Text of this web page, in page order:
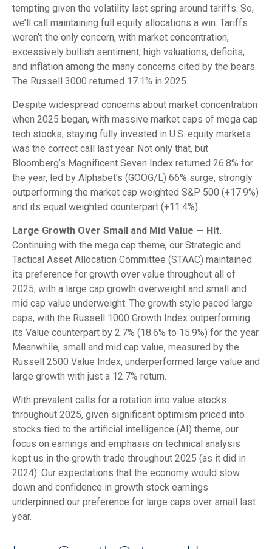
tempting given the volatility last spring around tariffs. So,
we’ll call maintaining full equity allocations a win. Tariffs
weren’t the only concern, with market concentration,
excessively bullish sentiment, high valuations, deficits,
and inflation among the many concerns cited by the bears.
The Russell 3000 returned 17.1% in 2025.
Despite widespread concerns about market concentration
when 2025 began, with massive market caps of mega cap
tech stocks, staying fully invested in U.S. equity markets
was the correct call last year. Not only that, but
Bloomberg’s Magnificent Seven Index returned 26.8% for
the year, led by Alphabet’s (GOOG/L) 66% surge, strongly
outperforming the market cap weighted S&P 500 (+17.9%)
and its equal weighted counterpart (+11.4%).
Large Growth Over Small and Mid Value — Hit.
Continuing with the mega cap theme, our Strategic and
Tactical Asset Allocation Committee (STAAC) maintained
its preference for growth over value throughout all of
2025, with a large cap growth overweight and small and
mid cap value underweight. The growth style paced large
caps, with the Russell 1000 Growth Index outperforming
its Value counterpart by 2.7% (18.6% to 15.9%) for the year.
Meanwhile, small and mid cap value, measured by the
Russell 2500 Value Index, underperformed large value and
large growth with just a 12.7% return.
With prevalent calls for a rotation into value stocks
throughout 2025, given significant optimism priced into
stocks tied to the artificial intelligence (AI) theme, our
focus on earnings and emphasis on technical analysis
kept us in the growth trade throughout 2025 (as it did in
2024). Our expectations that the economy would slow
down and confidence in growth stock earnings
underpinned our preference for large caps over small last
year.